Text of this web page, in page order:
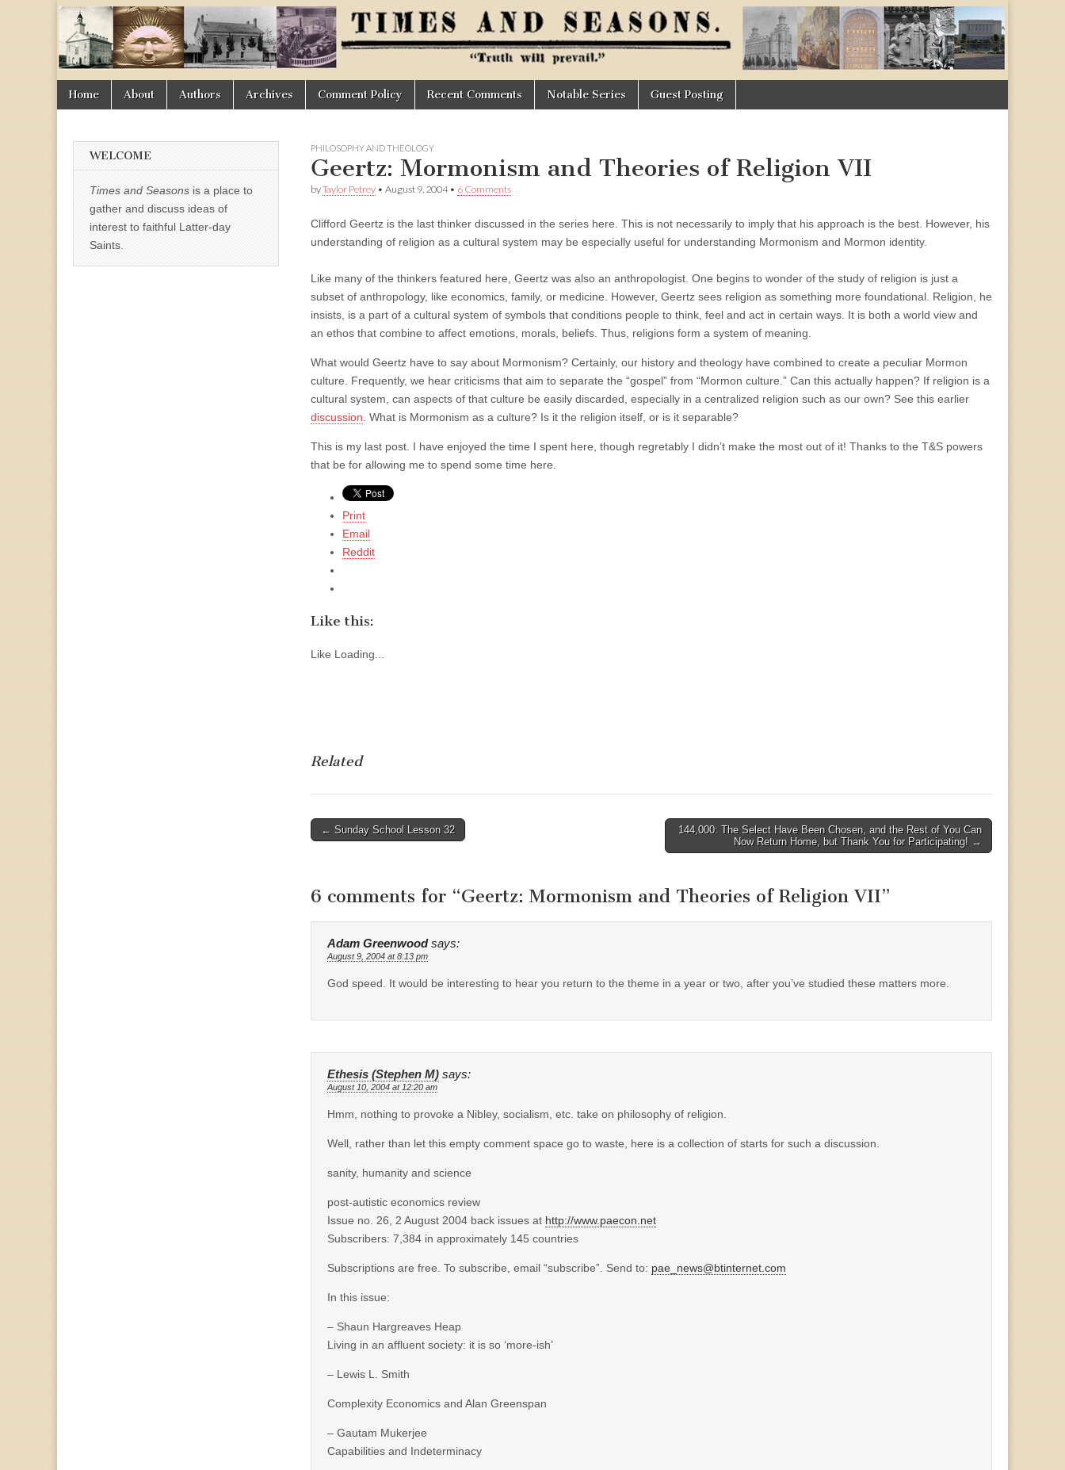
Times
&
Seasons
Main
menu
Skip
Home About Authors Archives Comment Policy Recent Comments Notable Series Guest Posting
PHILOSOPHY AND THEOLOGY
Geertz: Mormonism and Theories of Religion VII
byTaylor Petrey • August 9, 2004• 6 Comments
Clifford Geertz is the last thinker discussed in the series here. This is not necessarily to imply that his approach is the best. However, his
understanding of religion as a cultural system may be especially useful for understanding Mormonism and Mormon identity.
Like many of the thinkers featured here, Geertz was also an anthropologist. One begins to wonder of the study of religion is just a
subset of anthropology, like economics, family, or medicine. However, Geertz sees religion as something more foundational. Religion, he
insists, is a part of a cultural system of symbols that conditions people to think, feel and act in certain ways. It is both a world view and
an ethos that combine to affect emotions, morals, beliefs. Thus, religions form a system of meaning.
What would Geertz have to say about Mormonism? Certainly, our history and theology have combined to create a peculiar Mormon
culture. Frequently, we hear criticisms that aim to separate the “gospel” from “Mormon culture.” Can this actually happen? If religion is a
cultural system, can aspects of that culture be easily discarded, especially in a centralized religion such as our own? See this earlier
discussion . What is Mormonism as a culture? Is it the religion itself, or is it separable?
This is my last post. I have enjoyed the time I spent here, though regretably I didn’t make the most out of it! Thanks to the T&S powers
that be for allowing me to spend some time here.
Print
Email
Reddit
Like this:
Like Loading...
Related
Post
← Sunday School Lesson 32
144,000: The Select Have Been Chosen, and the Rest of You Can
Now Return Home, but Thank You for Participating! →
6 comments for “Geertz: Mormonism and Theories of Religion VII”
Adam Greenwood says:
August 9, 2004 at 8:13 pm
God speed. It would be interesting to hear you return to the theme in a year or two, after you’ve studied these matters more.
Ethesis (Stephen M) says:
August 10, 2004 at 12:20 am
Hmm, nothing to provoke a Nibley, socialism, etc. take on philosophy of religion.
Well, rather than let this empty comment space go to waste, here is a collection of starts for such a discussion.
sanity, humanity and science
post-autistic economics review
Issue no. 26, 2 August 2004 back issues at http://www.paecon.net
Subscribers: 7,384 in approximately 145 countries
Subscriptions are free. To subscribe, email “subscribe”. Send to: pae_news@btinternet.com
In this issue:
– Shaun Hargreaves Heap
Living in an affluent society: it is so ‘more-ish’
– Lewis L. Smith
Complexity Economics and Alan Greenspan
– Gautam Mukerjee
Capabilities and Indeterminacy
WELCOME
Times and Seasons is a place to
gather and discuss ideas of
interest to faithful Latter-day
Saints.